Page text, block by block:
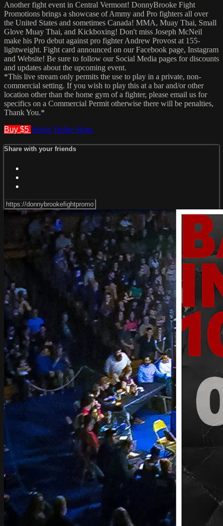
Another fight event in Central Vermont! DonnyBrooke Fight
Promotions brings a showcase of Ammy and Pro fighters all over
the United States and sometimes Canada! MMA, Muay Thai, Small
Glove Muay Thai, and Kickboxing! Don't miss Joseph McNeil
make his Pro debut against pro fighter Andrew Provost at 155-
lightweight. Fight card announced on our Facebook page, Instagram
and Website! Be sure to follow our Social Media pages for discounts
and updates about the upcoming event.
*This live stream only permits the use to play in a private, non-
commercial setting. If you wish to play this at a bar and/or other
location other than the home gym of a fighter, please email us for
specifics on a Commercial Permit otherwise there will be penalties,
Thank You.*
Buy $5 Watch Trailer Share
Share with your friends